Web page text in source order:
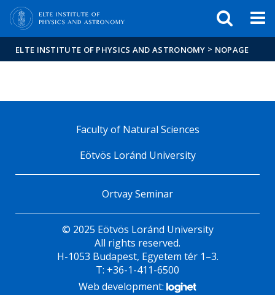
ELTE INSTITUTE OF PHYSICS AND ASTRONOMY > NOPAGE
Faculty of Natural Sciences
Eötvös Loránd University
Ortvay Seminar
© 2025 Eötvös Loránd University
All rights reserved.
H-1053 Budapest, Egyetem tér 1–3.
T: +36-1-411-6500
Web development: